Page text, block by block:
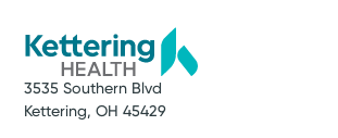
3535 Southern Blvd
Kettering, OH 45429